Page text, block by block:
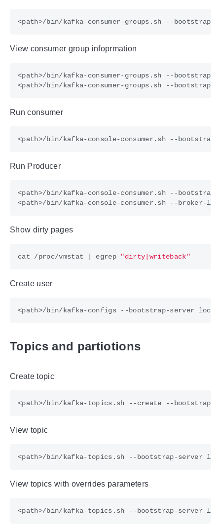
View consumer group infoprmation
Run consumer
Run Producer
Show dirty pages
cat /proc/vmstat egrep "dirty|writeback"
Create user
<path>/bin/kafka-configs --bootstrap-server
Topics and partiotions
Create topic
<path>/bin/kafka-topics.sh --create --
View topic
View topics with overrides parameters